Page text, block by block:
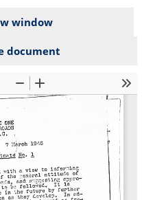
window
document